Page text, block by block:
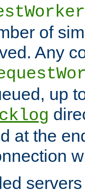
of
Any
up
at the